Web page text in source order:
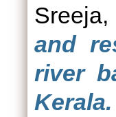
and
river
Kerala.